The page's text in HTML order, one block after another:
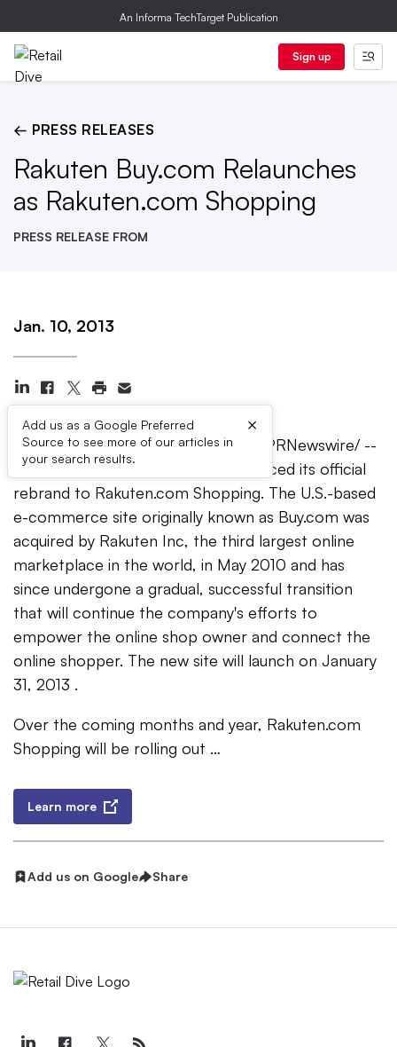
An Informa TechTarget Publication
Sign up
← PRESS RELEASES
Rakuten Buy.com Relaunches
as Rakuten.com Shopping
PRESS RELEASE FROM
Jan. 10, 2013
Add us as a Google Preferred
Source to see more of our articles in
your search results.
×
ALISO VIEJO, Calif. ,Jan. 10, 2013
/PRNewswire/ --
Today Rakuten Buy.com has announced its official
rebrand to Rakuten.com Shopping. The U.S.-based
e-commerce site originally known as Buy.com was
acquired by Rakuten Inc, the third largest online
marketplace in the world, in May 2010 and has
since undergone a gradual, successful transition
that will continue the company's efforts to
empower the online shop owner and connect the
online shopper. The new site will launch on January
31, 2013 .
Over the coming months and year, Rakuten.com
Shopping will be rolling out …
Learn more
Add us on Google Share